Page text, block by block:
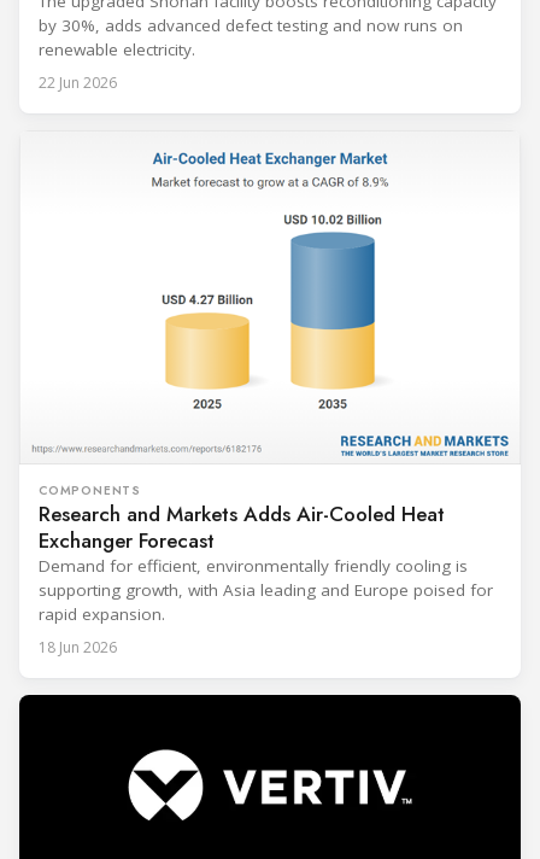
by 30%, adds advanced defect testing and now runs on
renewable electricity.
22 Jun 2026
COMPONENTS
Research and Markets Adds Air-Cooled Heat
Exchanger Forecast
Demand for efficient, environmentally friendly cooling is
supporting growth, with Asia leading and Europe poised for
rapid expansion.
18 Jun 2026